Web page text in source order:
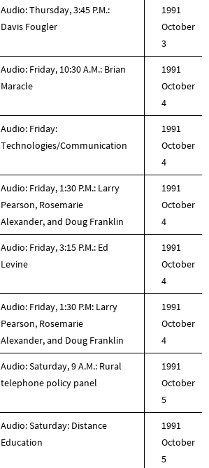
Audio: Thursday, 3:45 P.M.:
Davis Fougler
1991
October
3
Audio: Friday, 10:30 A.M.: Brian
Maracle
1991
October
4
Audio: Friday:
Technologies/Communication
1991
October
4
Audio: Friday, 1:30 P.M.: Larry
Pearson, Rosemarie
Alexander, and Doug Franklin
1991
October
4
Audio: Friday, 3:15 P.M.: Ed
Levine
1991
October
4
Audio: Friday, 1:30 P.M: Larry
Pearson, Rosemarie
Alexander, and Doug Franklin
1991
October
4
Audio: Saturday, 9 A.M.: Rural
telephone policy panel
1991
October
5
Audio: Saturday: Distance
Education
1991
October
5